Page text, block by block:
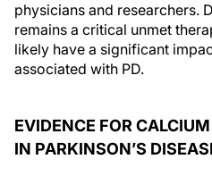
physicians and researchers.
remains a critical unmet
likely have a significant
associated with PD.
EVIDENCE FOR
IN PARKINSON’S